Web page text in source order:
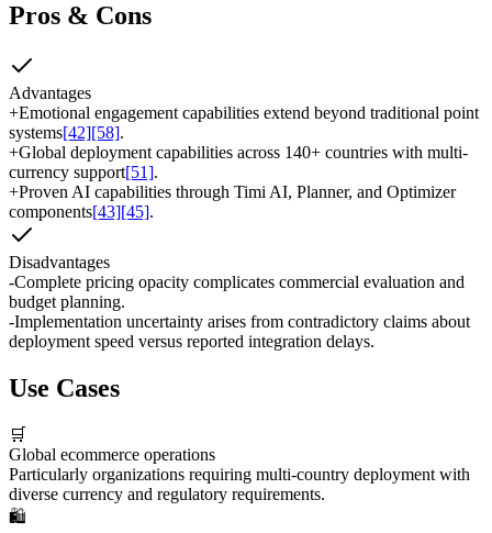
Pros & Cons
Advantages
+Emotional engagement capabilities extend beyond traditional point
systems[42][58].
+Global deployment capabilities across 140+ countries with multi-
currency support[51].
+Proven AI capabilities through Timi AI, Planner, and Optimizer
components[43][45].
Disadvantages
-Complete pricing opacity complicates commercial evaluation and
budget planning.
-Implementation uncertainty arises from contradictory claims about
deployment speed versus reported integration delays.
Use Cases
🛒
Global ecommerce operations
Particularly organizations requiring multi-country deployment with
diverse currency and regulatory requirements.
🛍️